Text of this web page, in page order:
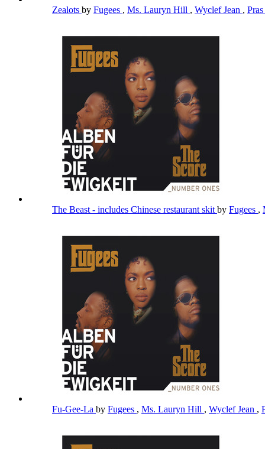
Zealots by Fugees , Ms. Lauryn Hill , Wyclef Jean , Pras
The Beast - includes Chinese restaurant skit by Fugees ,
Fu-Gee-La by Fugees , Ms. Lauryn Hill , Wyclef Jean ,